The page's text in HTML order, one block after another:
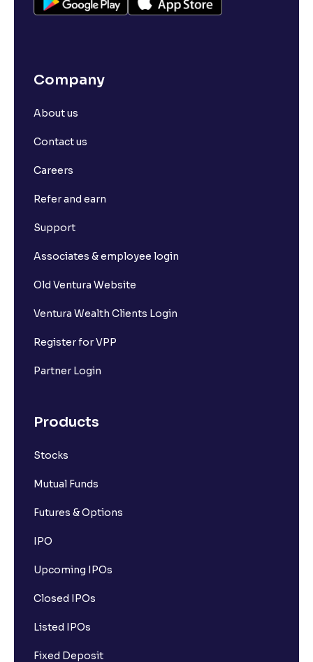
Like Warren Buffett.
Consider Them?
Difference?
Stocks
Differences Explained
What is a stock?
Types of Stocks
Introduction to Large Cap Stocks
Types of Stock Orders
Company
About us
Contact us
Careers
Refer and earn
Support
Associates & employee login
Old Ventura Website
Ventura Wealth Clients Login
Register for VPP
Partner Login
Products
Stocks
Mutual Funds
Futures & Options
IPO
Upcoming IPOs
Closed IPOs
Listed IPOs
Fixed Deposit